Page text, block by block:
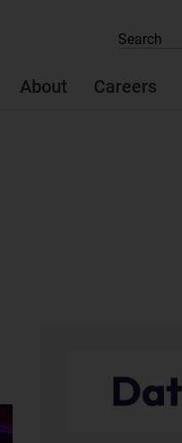
About Careers
Search